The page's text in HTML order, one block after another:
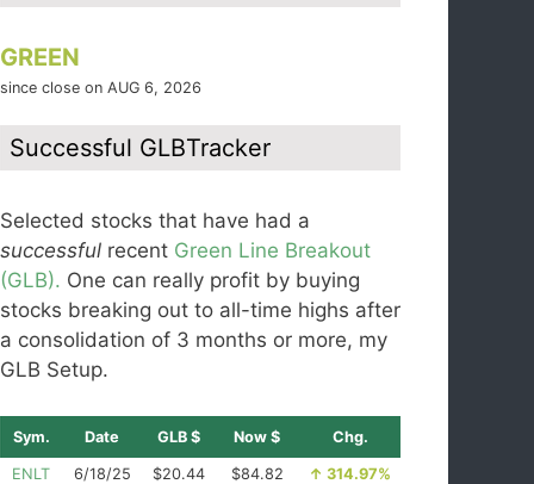
GREEN
since close on AUG 6, 2026
Successful GLBTracker
Selected stocks that have had a
successful recent Green Line Breakout
(GLB). One can really profit by buying
stocks breaking out to all-time highs after
a consolidation of 3 months or more, my
GLB Setup.
Sym. Date GLB $ Now $ Chg.
ENLT 6/18/25 $20.44 $84.82 ↑ 314.97%